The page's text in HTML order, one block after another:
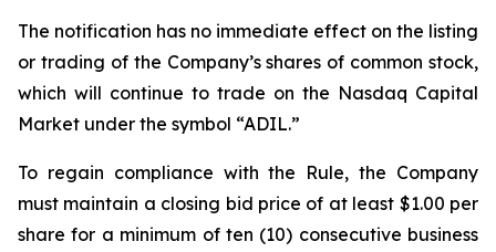
The notification has no immediate effect on the listing
or trading of the Company’s shares of common stock,
which will continue to trade on the Nasdaq Capital
Market under the symbol “ADIL.”
To regain compliance with the Rule, the Company
must maintain a closing bid price of at least $1.00 per
share for a minimum of ten (10) consecutive business